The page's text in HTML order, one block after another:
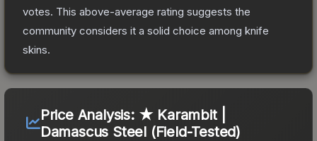
votes. This above-average rating suggests the
community considers it a solid choice among knife
skins.
Price Analysis: ★ Karambit |
Damascus Steel (Field-Tested)